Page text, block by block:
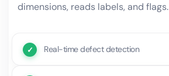
dimensions, reads labels, and flags.
Real-time defect detection